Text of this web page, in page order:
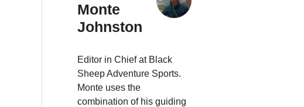
Monte
Johnston
Editor in Chief at Black
Sheep Adventure Sports.
Monte uses the
combination of his guiding